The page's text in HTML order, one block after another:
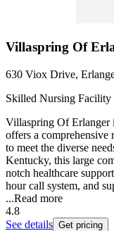
Villaspring Of
630 Viox Drive,
Skilled Nursing Facility
Villaspring Of Erlanger
offers a comprehensive
to meet the diverse
Kentucky, this large
notch healthcare
hour call system, and
...Read more
4.8
See details Get pricing